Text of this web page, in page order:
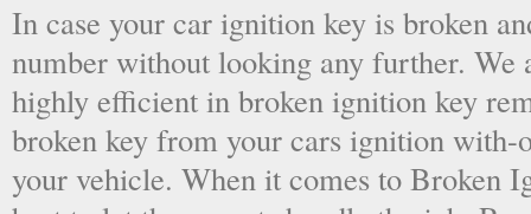
In case your car ignition key is broken
number without looking any further. We
highly efficient in broken ignition key
broken key from your cars ignition with-
your vehicle. When it comes to Broken